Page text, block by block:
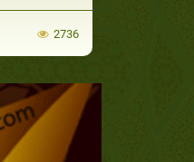
2736